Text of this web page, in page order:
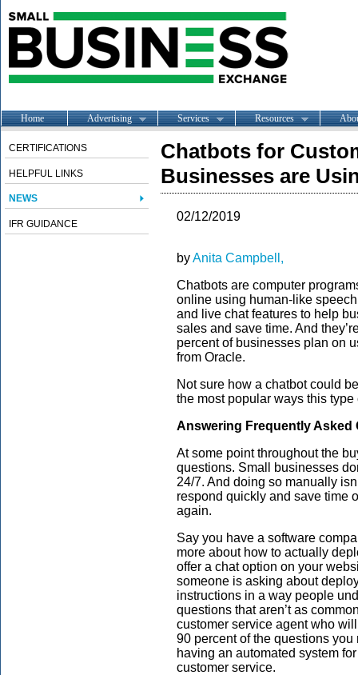
Home Advertising Services Resources
CERTIFICATIONS
HELPFUL LINKS
NEWS
IFR GUIDANCE
Chatbots for
Businesses are
02/12/2019
byAnita Campbell,
Chatbots are computer
online using human-like
and live chat features to help
sales and save time. And
percent of businesses plan on
from Oracle.
Not sure how a chatbot could
the most popular ways this
Answering Frequently Asked
At some point throughout the
questions. Small businesses
24/7. And doing so manually
respond quickly and save time
again.
Say you have a software
more about how to actually
offer a chat option on your
someone is asking about
instructions in a way people
questions that aren’t as
customer service agent who
90 percent of the questions
having an automated system
customer service.